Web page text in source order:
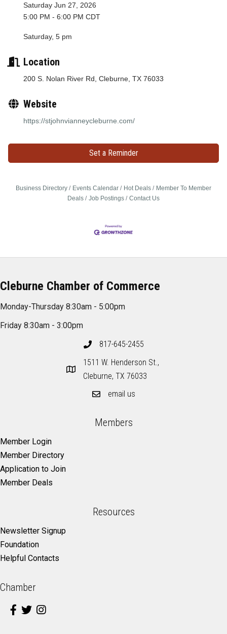
Saturday Jun 27, 2026
5:00 PM - 6:00 PM CDT
Saturday, 5 pm
Location
200 S. Nolan River Rd, Cleburne, TX 76033
Website
https://stjohnvianneycleburne.com/
Set a Reminder
Business Directory Events Calendar Hot Deals
Member To Member
Deals
Job Postings Contact Us
Cleburne Chamber of Commerce
Monday-Thursday 8:30am - 5:00pm
Friday 8:30am - 3:00pm
817-645-2455
1511 W. Henderson St.,
Cleburne, TX 76033
email us
Members
Member Login
Member Directory
Application to Join
Member Deals
Resources
Newsletter Signup
Foundation
Helpful Contacts
Chamber